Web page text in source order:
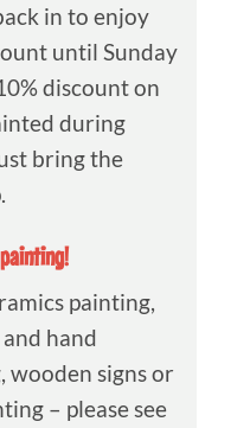
in to enjoy
until Sunday
discount on
during
bring the
painting,
hand
wooden signs or
– please see